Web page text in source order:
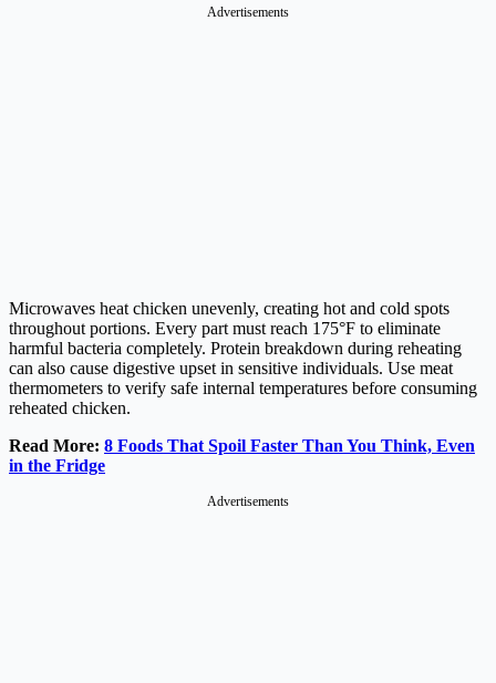
Advertisements
Microwaves heat chicken unevenly, creating hot and cold spots
throughout portions. Every part must reach 175°F to eliminate
harmful bacteria completely. Protein breakdown during reheating
can also cause digestive upset in sensitive individuals. Use meat
thermometers to verify safe internal temperatures before consuming
reheated chicken.
Read More: 8 Foods That Spoil Faster Than You Think, Even
in the Fridge
Advertisements